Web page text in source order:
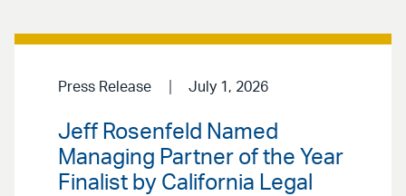
Press Release July 1, 2026
Jeff Rosenfeld Named
Managing Partner of the Year
Finalist by California Legal